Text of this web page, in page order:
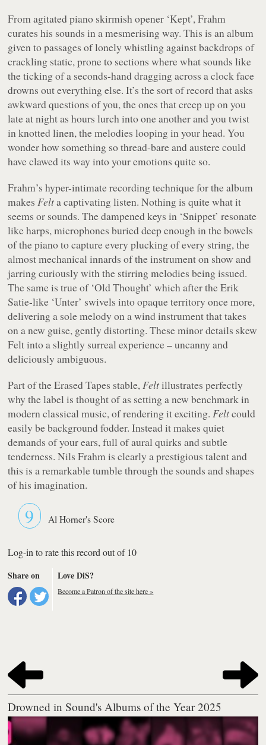
From agitated piano skirmish opener ‘Kept’, Frahm
curates his sounds in a mesmerising way. This is an album
given to passages of lonely whistling against backdrops of
crackling static, prone to sections where what sounds like
the ticking of a seconds-hand dragging across a clock face
drowns out everything else. It’s the sort of record that asks
awkward questions of you, the ones that creep up on you
late at night as hours lurch into one another and you twist
in knotted linen, the melodies looping in your head. You
wonder how something so thread-bare and austere could
have clawed its way into your emotions quite so.
Frahm’s hyper-intimate recording technique for the album
makesFelta captivating listen. Nothing is quite what it
seems or sounds. The dampened keys in ‘Snippet’ resonate
like harps, microphones buried deep enough in the bowels
of the piano to capture every plucking of every string, the
almost mechanical innards of the instrument on show and
jarring curiously with the stirring melodies being issued.
The same is true of ‘Old Thought’ which after the Erik
Satie-like ‘Unter’ swivels into opaque territory once more,
delivering a sole melody on a wind instrument that takes
on a new guise, gently distorting. These minor details skew
Feltinto a slightly surreal experience – uncanny and
deliciously ambiguous.
Part of the Erased Tapes stable,Feltillustrates perfectly
why the label is thought of as setting a new benchmark in
modern classical music, of rendering it exciting.Feltcould
easily be background fodder. Instead it makes quiet
demands of your ears, full of aural quirks and subtle
tenderness. Nils Frahm is clearly a prestigious talent and
this is a remarkable tumble through the sounds and shapes
of his imagination.
9 Al Horner's Score
Log-in to rate this record out of 10
Share on
Love DiS?
Become a Patron of the site here »
Drowned in Sound's Albums of the Year 2025